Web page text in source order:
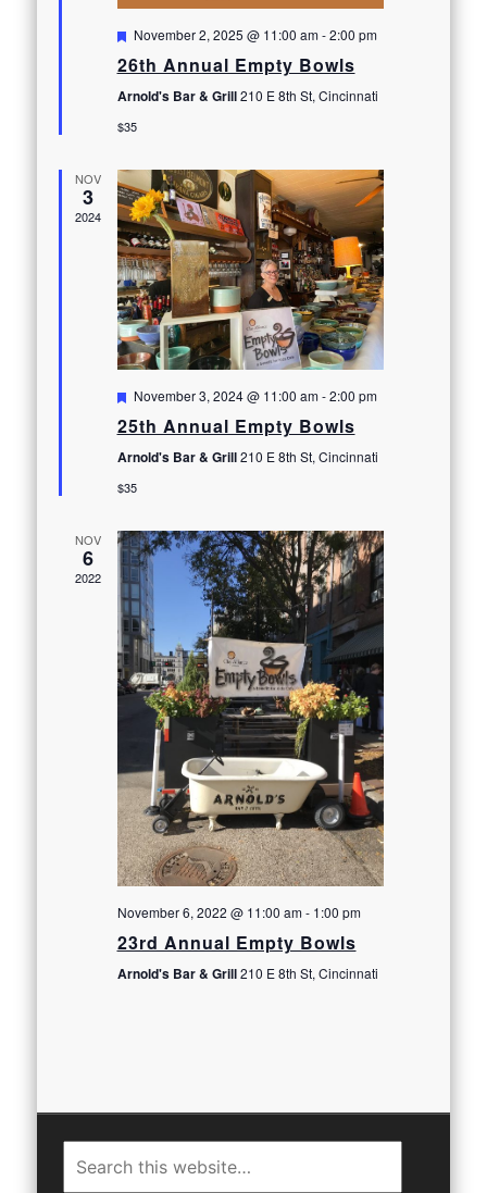
Featured
November 2, 2025 @ 11:00 am-2:00 pm
26th Annual Empty Bowls
Arnold's Bar & Grill210 E 8th St, Cincinnati
$35
NOV
3
2024
Featured
November 3, 2024 @ 11:00 am-2:00 pm
25th Annual Empty Bowls
Arnold's Bar & Grill210 E 8th St, Cincinnati
$35
NOV
6
2022
November 6, 2022 @ 11:00 am- 1:00 pm
23rd Annual Empty Bowls
Arnold's Bar & Grill210 E 8th St, Cincinnati